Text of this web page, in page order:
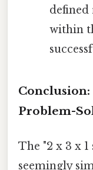
defined
within
Problem-
The "2 x 3 x
seemingly